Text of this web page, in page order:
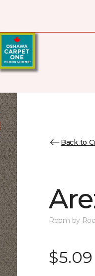
Back to
Room by
$5.09